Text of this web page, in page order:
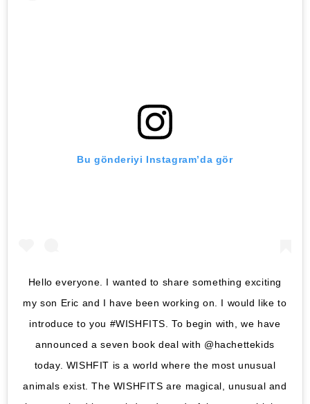
Bu gönderiyi Instagram’da gör
Hello everyone. I wanted to share something exciting
my son Eric and I have been working on. I would like to
introduce to you #WISHFITS. To begin with, we have
announced a seven book deal with @hachettekids
today. WISHFIT is a world where the most unusual
animals exist. The WISHFITS are magical, unusual and